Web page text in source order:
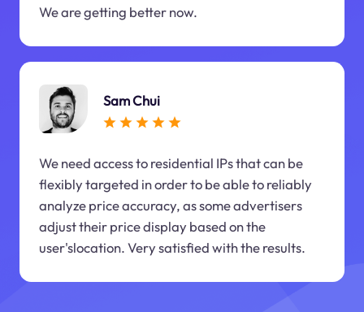
We are getting better now.
Sam Chui
We need access to residential IPs that can be
flexibly targeted in order to be able to reliably
analyze price accuracy, as some advertisers
adjust their price display based on the
user'slocation. Very satisfied with the results.